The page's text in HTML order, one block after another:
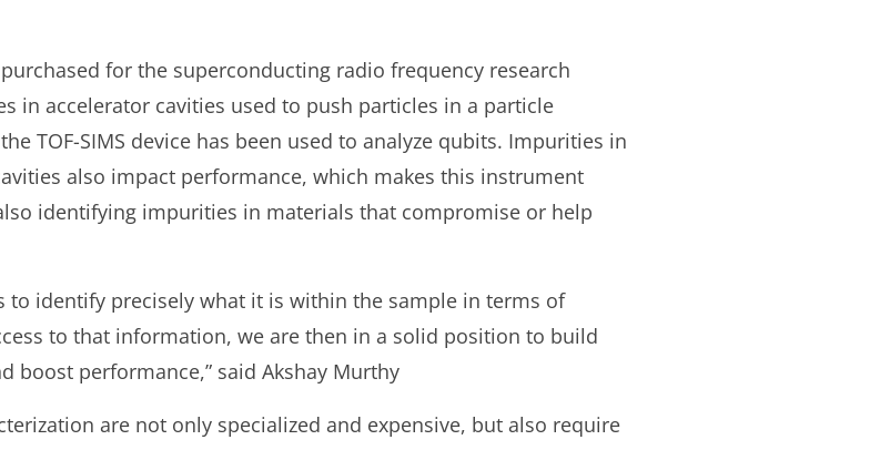
for the superconducting radio frequency research
in accelerator cavities used to push particles in a particle
TOF-SIMS device has been used to analyze qubits. Impurities in
also impact performance, which makes this instrument
identifying impurities in materials that compromise or help
to identify precisely what it is within the sample in terms of
to that information, we are then in a solid position to build
boost performance,” said Akshay Murthy
are not only specialized and expensive, but also require